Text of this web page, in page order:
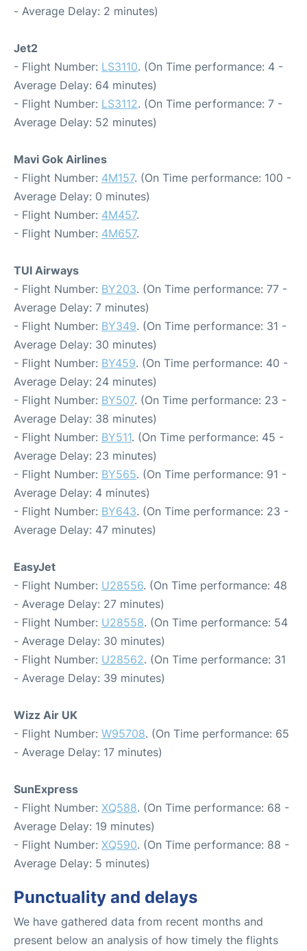
- Average Delay: 2 minutes)
Jet2
- Flight Number: LS3110. (On Time performance: 4 -
Average Delay: 64 minutes)
- Flight Number: LS3112. (On Time performance: 7 -
Average Delay: 52 minutes)
Mavi Gok Airlines
- Flight Number: 4M157. (On Time performance: 100 -
Average Delay: 0 minutes)
- Flight Number: 4M457.
- Flight Number: 4M657.
TUI Airways
- Flight Number: BY203. (On Time performance: 77 -
Average Delay: 7 minutes)
- Flight Number: BY349. (On Time performance: 31 -
Average Delay: 30 minutes)
- Flight Number: BY459. (On Time performance: 40 -
Average Delay: 24 minutes)
- Flight Number: BY507. (On Time performance: 23 -
Average Delay: 38 minutes)
- Flight Number: BY511. (On Time performance: 45 -
Average Delay: 23 minutes)
- Flight Number: BY565. (On Time performance: 91 -
Average Delay: 4 minutes)
- Flight Number: BY643. (On Time performance: 23 -
Average Delay: 47 minutes)
EasyJet
- Flight Number: U28556. (On Time performance: 48
- Average Delay: 27 minutes)
- Flight Number: U28558. (On Time performance: 54
- Average Delay: 30 minutes)
- Flight Number: U28562. (On Time performance: 31
- Average Delay: 39 minutes)
Wizz Air UK
- Flight Number: W95708. (On Time performance: 65
- Average Delay: 17 minutes)
SunExpress
- Flight Number: XQ588. (On Time performance: 68 -
Average Delay: 19 minutes)
- Flight Number: XQ590. (On Time performance: 88 -
Average Delay: 5 minutes)
Punctuality and delays
We have gathered data from recent months and
present below an analysis of how timely the flights